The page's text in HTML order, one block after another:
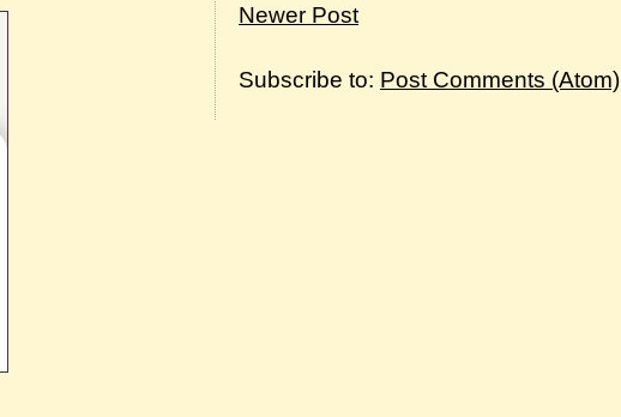
Newer Post
Subscribe to: Post Comments (Atom)